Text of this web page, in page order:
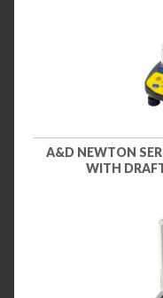
A&D NEWTON
WITH